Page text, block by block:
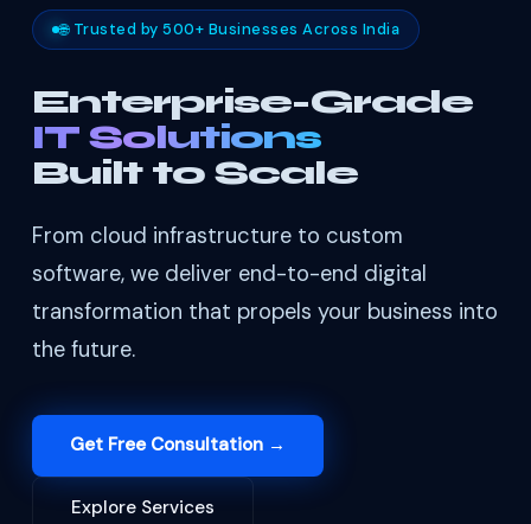
🌐 Trusted by 500+ Businesses Across India
Enterprise-Grade
IT Solutions
Built to Scale
From cloud infrastructure to custom
software, we deliver end-to-end digital
transformation that propels your business into
the future.
Get Free Consultation →
Explore Services